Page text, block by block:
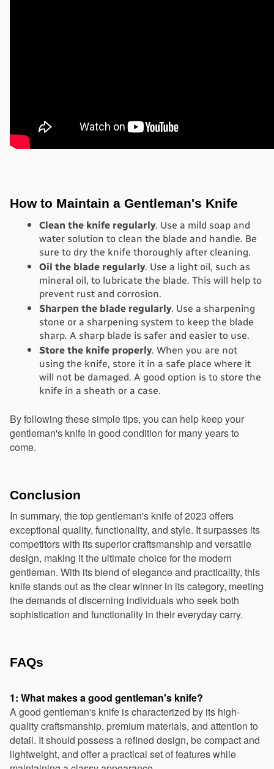
How to Maintain a Gentleman's Knife
Clean the knife regularly. Use a mild soap and
water solution to clean the blade and handle. Be
sure to dry the knife thoroughly after cleaning.
Oil the blade regularly. Use a light oil, such as
mineral oil, to lubricate the blade. This will help to
prevent rust and corrosion.
Sharpen the blade regularly. Use a sharpening
stone or a sharpening system to keep the blade
sharp. A sharp blade is safer and easier to use.
Store the knife properly. When you are not
using the knife, store it in a safe place where it
will not be damaged. A good option is to store the
knife in a sheath or a case.
By following these simple tips, you can help keep your
gentleman's knife in good condition for many years to
come.
Conclusion
In summary, the top gentleman's knife of 2023 offers
exceptional quality, functionality, and style. It surpasses its
competitors with its superior craftsmanship and versatile
design, making it the ultimate choice for the modern
gentleman. With its blend of elegance and practicality, this
knife stands out as the clear winner in its category, meeting
the demands of discerning individuals who seek both
sophistication and functionality in their everyday carry.
FAQs
1: What makes a good gentleman's knife?
A good gentleman's knife is characterized by its high-
quality craftsmanship, premium materials, and attention to
detail. It should possess a refined design, be compact and
lightweight, and offer a practical set of features while